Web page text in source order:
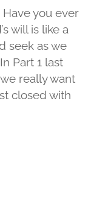
you ever
will is like a
seek as we
Part 1 last
really want
closed with